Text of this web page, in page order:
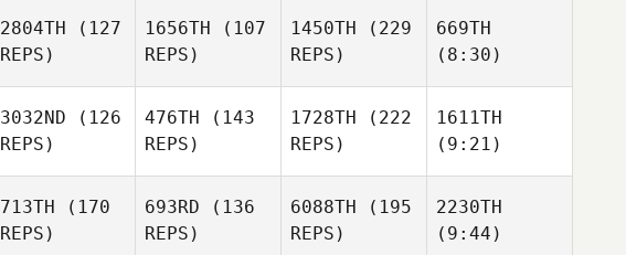
2804TH (127
REPS)
1656TH (107
REPS)
1450TH (229
REPS)
669TH
(8:30)
3032ND (126
REPS)
476TH (143
REPS)
1728TH (222
REPS)
1611TH
(9:21)
713TH (170
REPS)
693RD (136
REPS)
6088TH (195
REPS)
2230TH
(9:44)